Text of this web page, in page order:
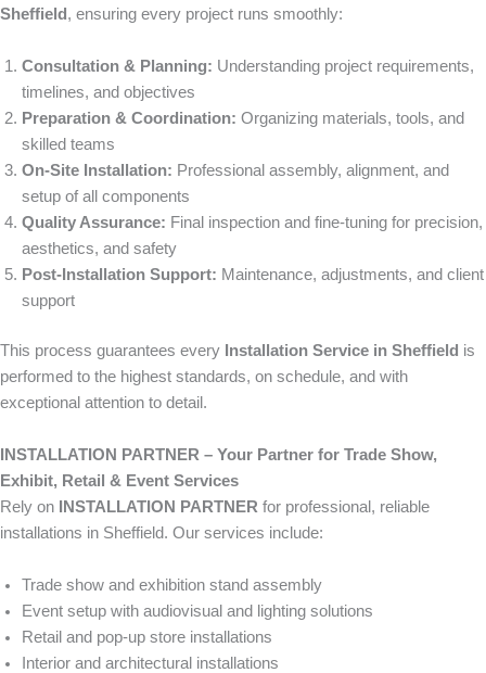
Sheffield , ensuring every project runs smoothly:
Consultation & Planning: Understanding project requirements,
timelines, and objectives
Preparation & Coordination: Organizing materials, tools, and
skilled teams
On-Site Installation: Professional assembly, alignment, and
setup of all components
Quality Assurance: Final inspection and fine-tuning for precision,
aesthetics, and safety
Post-Installation Support: Maintenance, adjustments, and client
support
This process guarantees every Installation Service in Sheffield is
performed to the highest standards, on schedule, and with
exceptional attention to detail.
INSTALLATION PARTNER – Your Partner for Trade Show,
Exhibit, Retail & Event Services
Rely on INSTALLATION PARTNER for professional, reliable
installations in Sheffield. Our services include:
Trade show and exhibition stand assembly
Event setup with audiovisual and lighting solutions
Retail and pop-up store installations
Interior and architectural installations